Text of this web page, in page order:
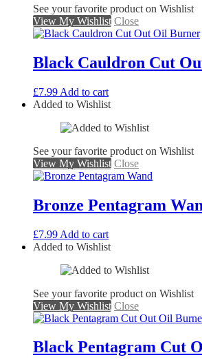
See your favorite product on Wishlist
View My Wishlist Close
Black Cauldron Cut
£7.99 Add to cart
Added to Wishlist
See your favorite product on Wishlist
View My Wishlist Close
Bronze Pentagram
£7.99 Add to cart
Added to Wishlist
See your favorite product on Wishlist
View My Wishlist Close
Black Pentagram Cut